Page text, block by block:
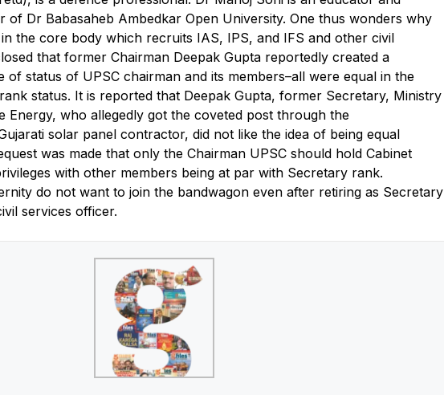
of Dr Babasaheb Ambedkar Open University. One thus wonders why
the core body which recruits IAS, IPS, and IFS and other civil
that former Chairman Deepak Gupta reportedly created a
of status of UPSC chairman and its members–all were equal in the
status. It is reported that Deepak Gupta, former Secretary, Ministry
Energy, who allegedly got the coveted post through the
solar panel contractor, did not like the idea of being equal
was made that only the Chairman UPSC should hold Cabinet
with other members being at par with Secretary rank.
do not want to join the bandwagon even after retiring as Secretary
services officer.